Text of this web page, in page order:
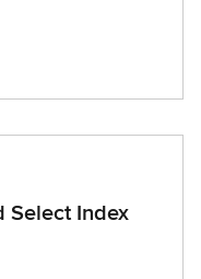
Select Index